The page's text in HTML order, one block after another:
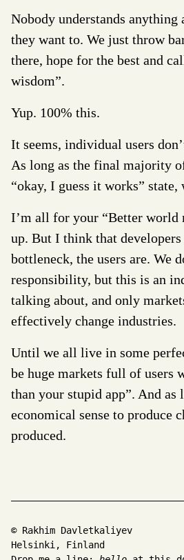
Nobody understands
they want to. We just throw
there, hope for the best and
wisdom”.
Yup. 100% this.
It seems, individual users
As long as the final majority
“okay, I guess it works” state,
I’m all for your “Better world
up. But I think that developers
bottleneck, the users are. We
responsibility, but this is an
talking about, and only
effectively change industries.
Until we all live in some
be huge markets full of users
than your stupid app”. And as
economical sense to produce
produced.
© Rakhim Davletkaliyev
Helsinki, Finland